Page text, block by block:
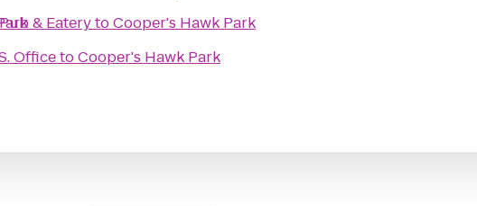
& EaterytoCooper's Hawk Park
OfficetoCooper's Hawk Park